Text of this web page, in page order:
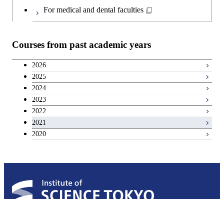
Japanese language and culture courses
Career development courses
Breadth courses
For medical and dental faculties
Courses from past academic years
2026
2025
2024
2023
2022
2021
2020